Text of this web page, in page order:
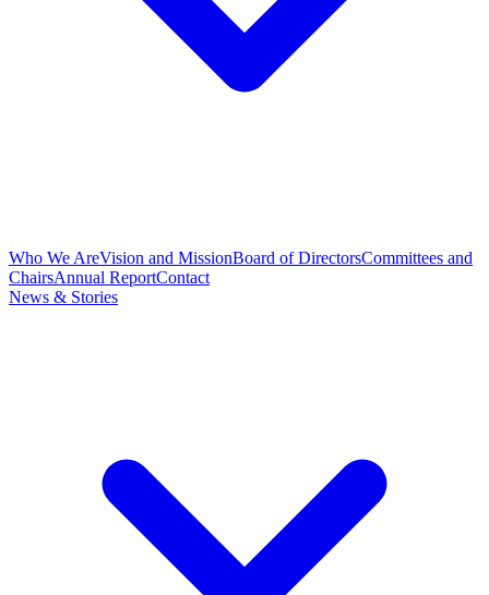
Who We AreVision and MissionBoard of DirectorsCommittees and
ChairsAnnual ReportContact
News & Stories